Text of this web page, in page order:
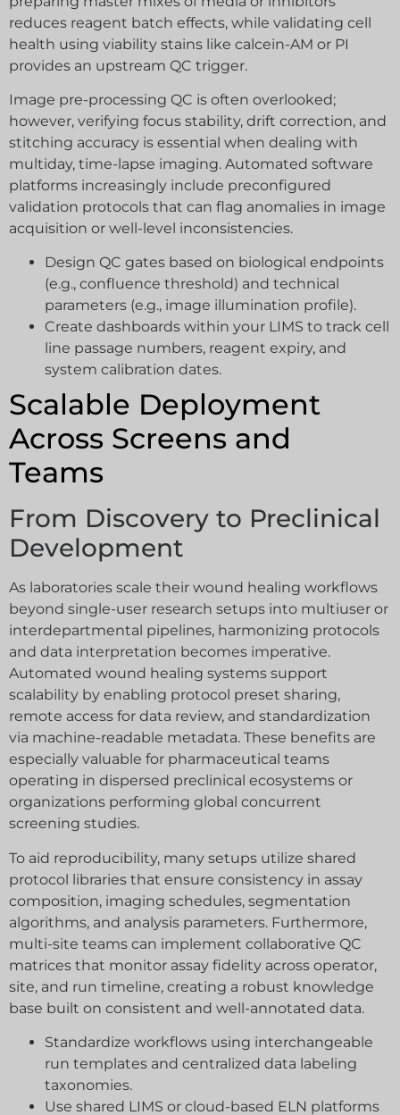
reduces reagent batch effects, while validating cell
health using viability stains like calcein-AM or PI
provides an upstream QC trigger.
Image pre-processing QC is often overlooked;
however, verifying focus stability, drift correction, and
stitching accuracy is essential when dealing with
multiday, time-lapse imaging. Automated software
platforms increasingly include preconfigured
validation protocols that can flag anomalies in image
acquisition or well-level inconsistencies.
Design QC gates based on biological endpoints
(e.g., confluence threshold) and technical
parameters (e.g., image illumination profile).
Create dashboards within your LIMS to track cell
line passage numbers, reagent expiry, and
system calibration dates.
Scalable Deployment
Across Screens and
Teams
From Discovery to Preclinical
Development
As laboratories scale their wound healing workflows
beyond single-user research setups into multiuser or
interdepartmental pipelines, harmonizing protocols
and data interpretation becomes imperative.
Automated wound healing systems support
scalability by enabling protocol preset sharing,
remote access for data review, and standardization
via machine-readable metadata. These benefits are
especially valuable for pharmaceutical teams
operating in dispersed preclinical ecosystems or
organizations performing global concurrent
screening studies.
To aid reproducibility, many setups utilize shared
protocol libraries that ensure consistency in assay
composition, imaging schedules, segmentation
algorithms, and analysis parameters. Furthermore,
multi-site teams can implement collaborative QC
matrices that monitor assay fidelity across operator,
site, and run timeline, creating a robust knowledge
base built on consistent and well-annotated data.
Standardize workflows using interchangeable
run templates and centralized data labeling
taxonomies.
Use shared LIMS or cloud-based ELN platforms
English
Español
简体中文
Diese Website verwendet Cookies von Drittanbietern. Wenn
Sie die Website weiterhin nutzen, gehen wir davon aus, dass
Sie zugestimmt haben.
Einverstanden Ablehnen